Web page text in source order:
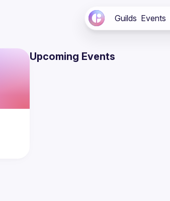
Guilds Events
Upcoming Events